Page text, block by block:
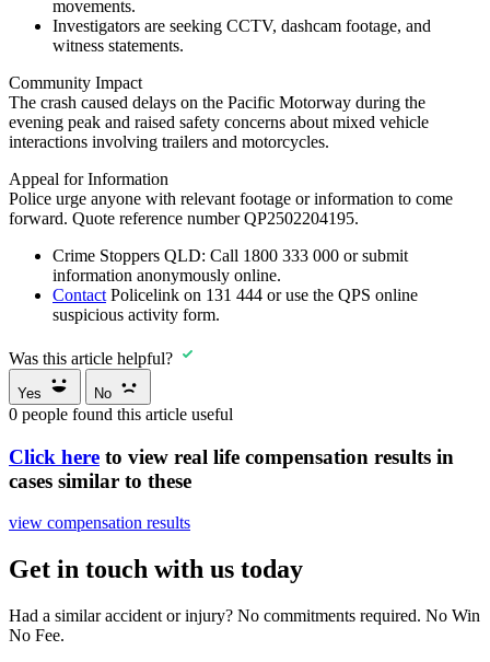
movements.
Investigators are seeking CCTV, dashcam footage, and
witness statements.
Community Impact
The crash caused delays on the Pacific Motorway during the
evening peak and raised safety concerns about mixed vehicle
interactions involving trailers and motorcycles.
Appeal for Information
Police urge anyone with relevant footage or information to come
forward. Quote reference number QP2502204195.
Crime Stoppers QLD: Call 1800 333 000 or submit
information anonymously online.
Contact Policelink on 131 444 or use the QPS online
suspicious activity form.
Was this article helpful?
Yes No
0 people found this article useful
Click here to view real life compensation results in
cases similar to these
view compensation results
Get in touch with us today
Had a similar accident or injury? No commitments required. No Win
No Fee.